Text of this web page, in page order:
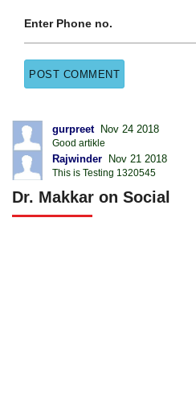
Enter Phone no.
gurpreet Nov 24 2018
Good artikle
Rajwinder Nov 21 2018
This is Testing 1320545
Dr. Makkar on Social